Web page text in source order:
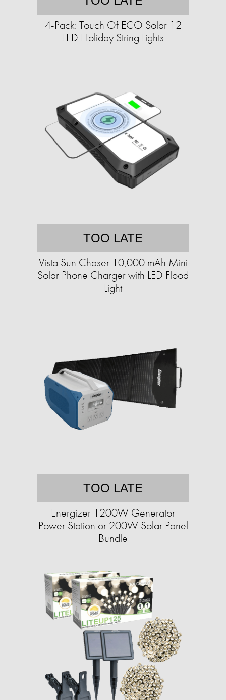
4-Pack: Touch Of ECO Solar 12
LED Holiday String Lights
TOO LATE
Vista Sun Chaser 10,000 mAh Mini
Solar Phone Charger with LED Flood
Light
TOO LATE
Energizer 1200W Generator
Power Station or 200W Solar Panel
Bundle